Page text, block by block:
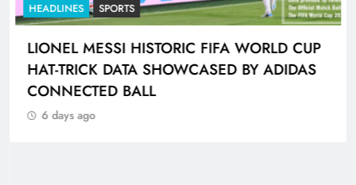
HEADLINES SPORTS
LIONEL MESSI HISTORIC FIFA WORLD CUP
HAT-TRICK DATA SHOWCASED BY ADIDAS
CONNECTED BALL
6 days ago